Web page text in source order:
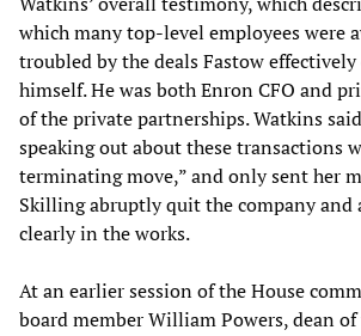
which many top-level employees were
troubled by the deals Fastow
himself. He was both Enron CFO and
of the private partnerships. Watkins
speaking out about these transactions
terminating move,” and only sent her
Skilling abruptly quit the company and
clearly in the works.
At an earlier session of the House
board member William Powers, dean